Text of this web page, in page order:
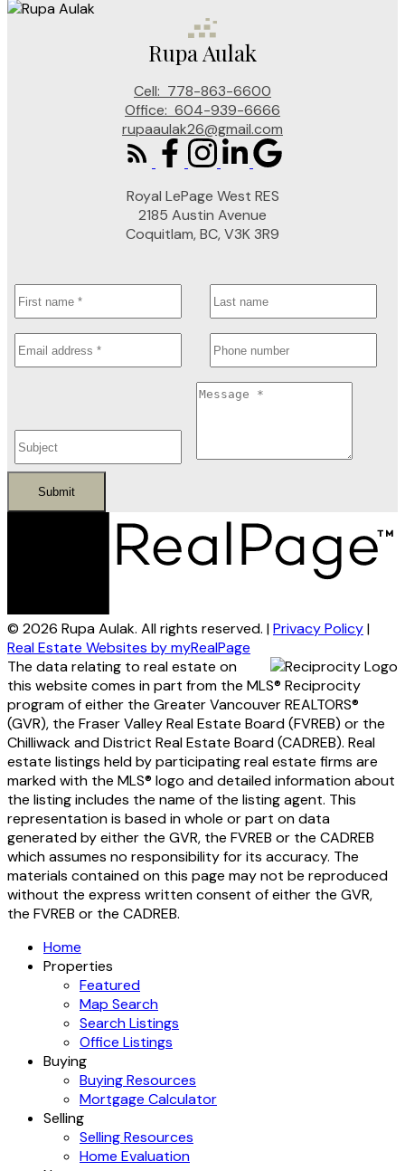
Rupa Aulak
Cell: 778-863-6600
Office: 604-939-6666
rupaaulak26@gmail.com
Royal LePage West RES
2185 Austin Avenue
Coquitlam, BC, V3K 3R9
Submit
© 2026 Rupa Aulak. All rights reserved. |Privacy Policy|
Real Estate Websites by myRealPage
The data relating to real estate on
this website comes in part from the MLS® Reciprocity
program of either the Greater Vancouver REALTORS®
(GVR), the Fraser Valley Real Estate Board (FVREB) or the
Chilliwack and District Real Estate Board (CADREB). Real
estate listings held by participating real estate firms are
marked with the MLS® logo and detailed information about
the listing includes the name of the listing agent. This
representation is based in whole or part on data
generated by either the GVR, the FVREB or the CADREB
which assumes no responsibility for its accuracy. The
materials contained on this page may not be reproduced
without the express written consent of either the GVR,
the FVREB or the CADREB.
Home
Properties
Featured
Map Search
Search Listings
Office Listings
Buying
Buying Resources
Mortgage Calculator
Selling
Selling Resources
Home Evaluation